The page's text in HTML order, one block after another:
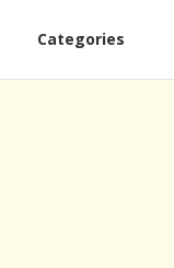
Categories